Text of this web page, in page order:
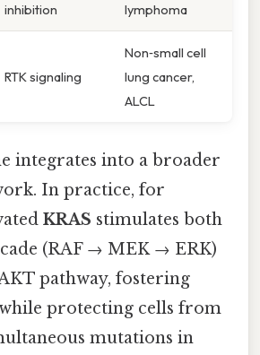
inhibition
lymphoma
RTK signaling
Non‑small cell
lung cancer,
ALCL
integrates into a broader
In practice, for
KRAS stimulates both
(RAF → MEK → ERK)
pathway, fostering
protecting cells from
mutations in